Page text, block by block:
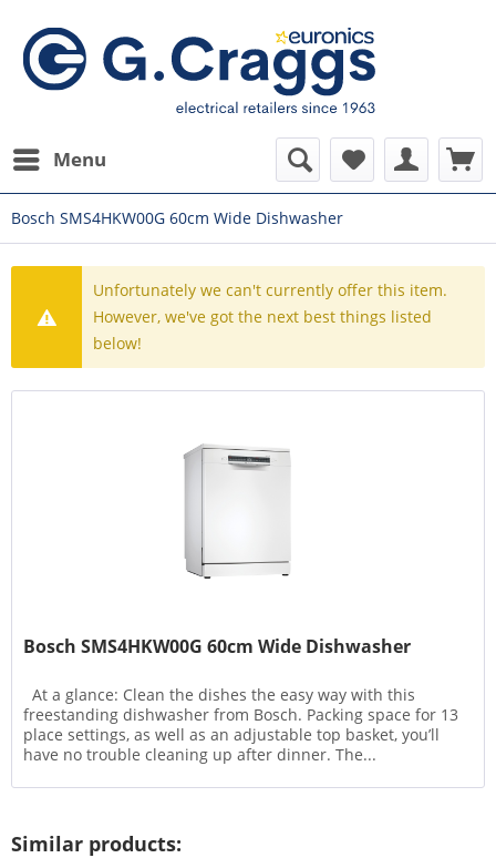
Menu
Bosch SMS4HKW00G 60cm Wide Dishwasher
Unfortunately we can't currently offer this item.
However, we've got the next best things listed
below!
Bosch SMS4HKW00G 60cm Wide Dishwasher
At a glance: Clean the dishes the easy way with this
freestanding dishwasher from Bosch. Packing space for 13
place settings, as well as an adjustable top basket, you’ll
have no trouble cleaning up after dinner. The...
Similar products: